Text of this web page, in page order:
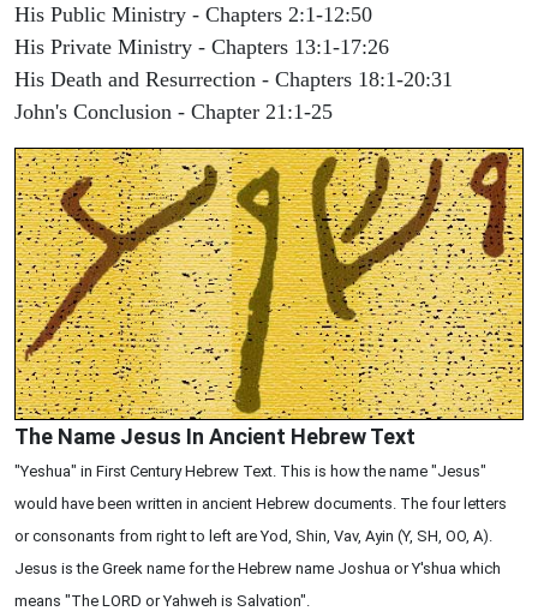
His Public Ministry - Chapters 2:1-12:50
His Private Ministry - Chapters 13:1-17:26
His Death and Resurrection - Chapters 18:1-20:31
John's Conclusion - Chapter 21:1-25
The Name Jesus In Ancient Hebrew Text
"Yeshua" in First Century Hebrew Text. This is how the name "Jesus"
would have been written in ancient Hebrew documents. The four letters
or consonants from right to left are Yod, Shin, Vav, Ayin (Y, SH, OO, A).
Jesus is the Greek name for the Hebrew name Joshua or Y'shua which
means "The LORD or Yahweh is Salvation".